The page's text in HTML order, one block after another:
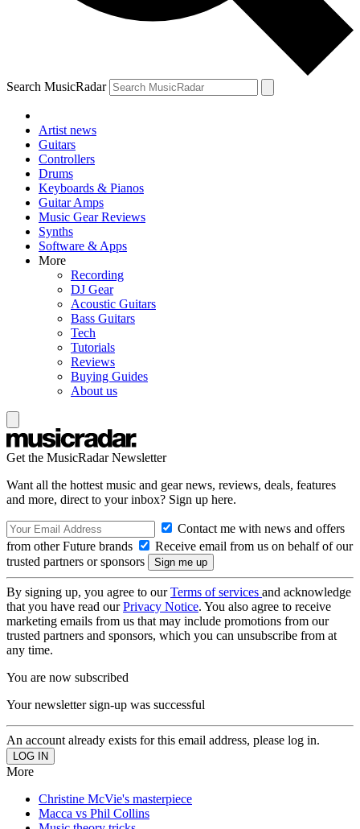
Search MusicRadar
Artist news
Guitars
Controllers
Drums
Keyboards & Pianos
Guitar Amps
Music Gear Reviews
Synths
Software & Apps
More
Recording
DJ Gear
Acoustic Guitars
Bass Guitars
Tech
Tutorials
Reviews
Buying Guides
About us
Get the MusicRadar Newsletter
Want all the hottest music and gear news, reviews, deals, features
and more, direct to your inbox? Sign up here.
Contact me with news and offers
from other Future brands
Receive email from us on behalf of our
trusted partners or sponsors
By signing up, you agree to ourTerms of services and acknowledge
that you have read ourPrivacy Notice. You also agree to receive
marketing emails from us that may include promotions from our
trusted partners and sponsors, which you can unsubscribe from at
any time.
You are now subscribed
Your newsletter sign-up was successful
An account already exists for this email address, please log in.
More
Christine McVie's masterpiece
Macca vs Phil Collins